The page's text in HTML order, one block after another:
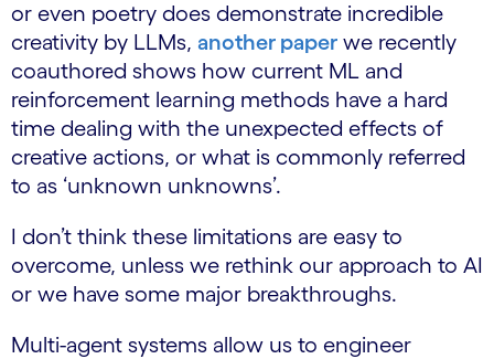
or even poetry does demonstrate incredible
creativity by LLMs, another paper we recently
coauthored shows how current ML and
reinforcement learning methods have a hard
time dealing with the unexpected effects of
creative actions, or what is commonly referred
to as ‘unknown unknowns’.
I don’t think these limitations are easy to
overcome, unless we rethink our approach to AI
or we have some major breakthroughs.
Multi-agent systems allow us to engineer